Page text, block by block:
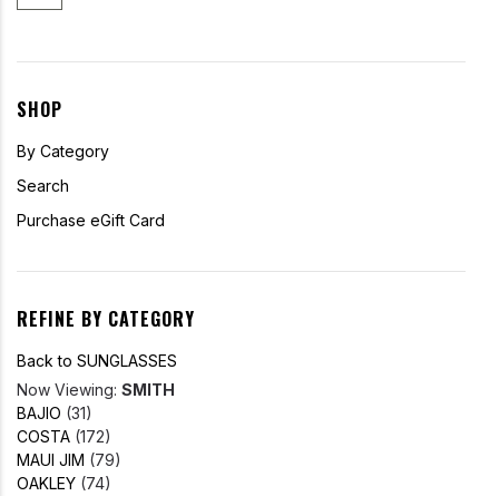
SHOP
By Category
Search
Purchase eGift Card
REFINE BY CATEGORY
Back to SUNGLASSES
Now Viewing: SMITH
BAJIO (31)
COSTA (172)
MAUI JIM (79)
OAKLEY (74)